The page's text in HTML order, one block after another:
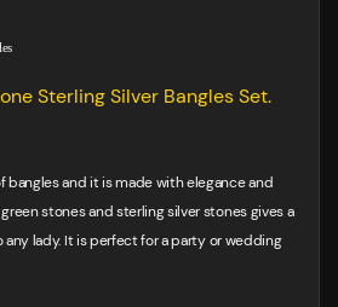
Sterling Silver Bangles Set.
bangles and it is made with elegance and
stones and sterling silver stones gives a
lady. It is perfect for a party or wedding